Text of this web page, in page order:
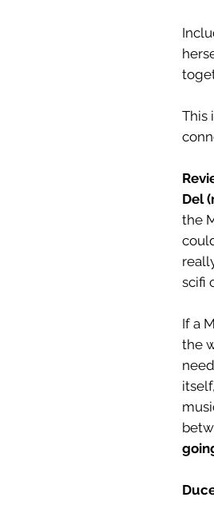
This
Del
the
scifi
If a
the